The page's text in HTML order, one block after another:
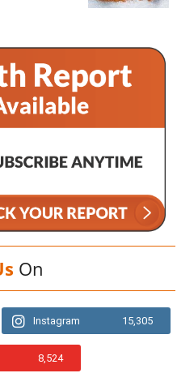
On
Instagram 15,305
8,524